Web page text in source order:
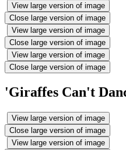
View large version of image
Close large version of image
View large version of image
Close large version of image
View large version of image
Close large version of image
'Giraffes Can't
View large version of image
Close large version of image
View large version of image